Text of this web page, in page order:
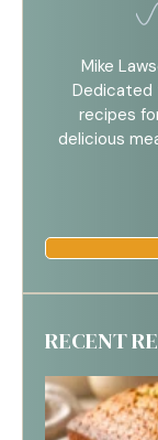
Mike
recipes
delicious
RECENT